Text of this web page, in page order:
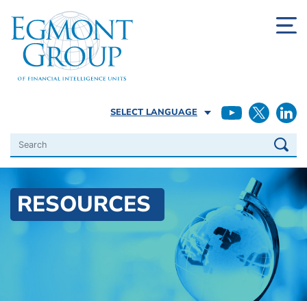
SELECT LANGUAGE
Search
RESOURCES